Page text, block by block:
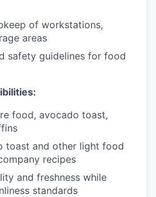
of workstations,
areas
safety guidelines for food
food, avocado toast,
toast and other light food
recipes
and freshness while
standards